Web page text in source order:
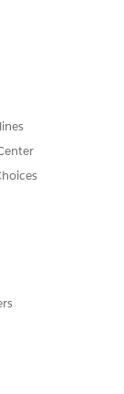
still in process.
us know so we can